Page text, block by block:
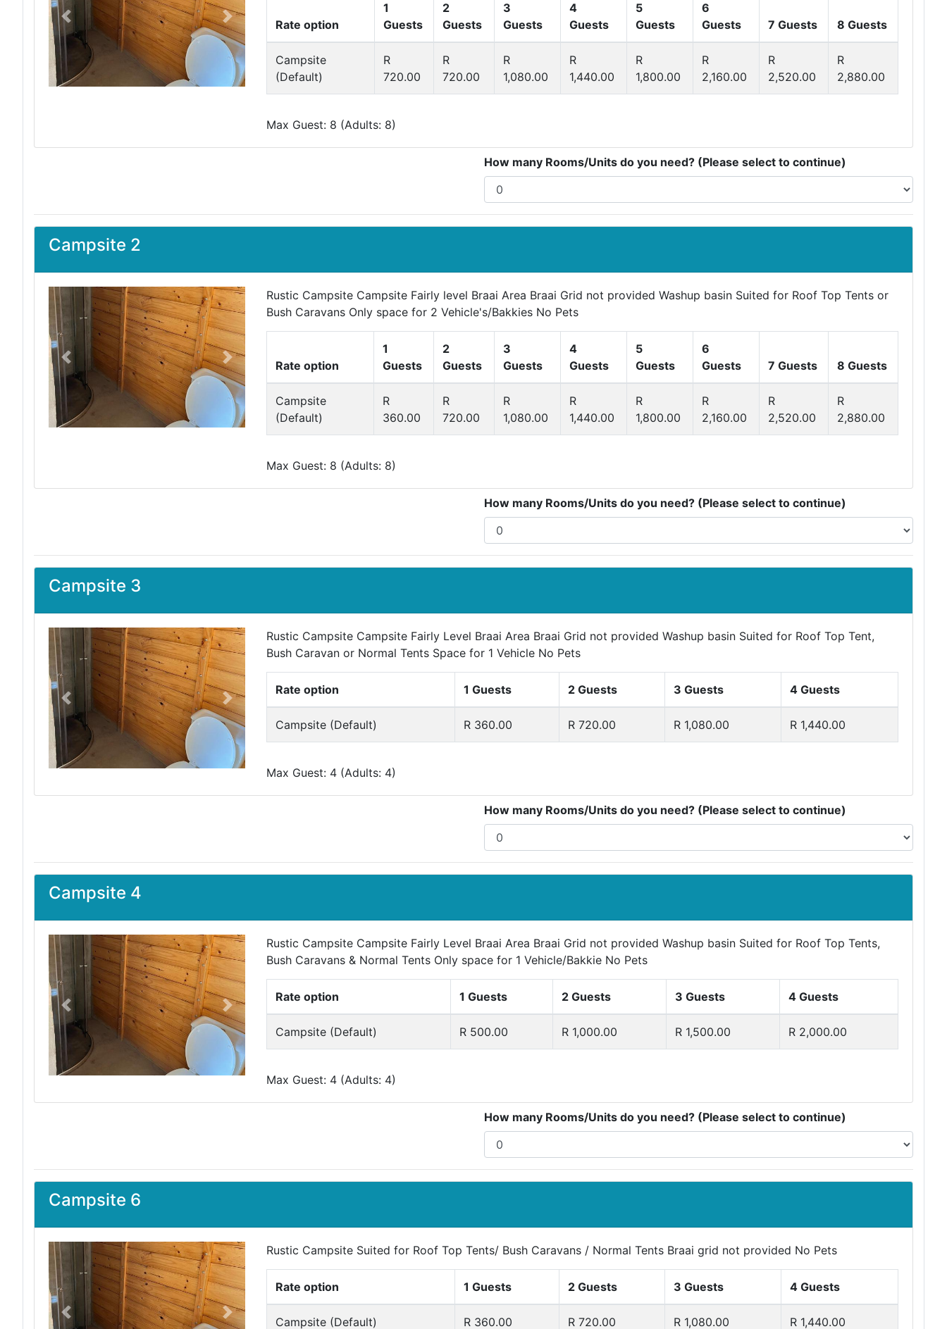
Previous Next Rate option
1
Guests
2
Guests
3
Guests
4
Guests
5
Guests
6
Guests
7 Guests 8 Guests
Campsite
(Default)
R
720.00
R
720.00
R
1,080.00
R
1,440.00
R
1,800.00
R
2,160.00
R
2,520.00
R
2,880.00
Max Guest: 8 (Adults: 8)
How many Rooms/Units do you need? (Please select to continue)
Campsite 2
Previous Next
Rustic Campsite Campsite Fairly level Braai Area Braai Grid not provided Washup basin Suited for Roof Top Tents or
Bush Caravans Only space for 2 Vehicle's/Bakkies No Pets
Rate option
1
Guests
2
Guests
3
Guests
4
Guests
5
Guests
6
Guests
7 Guests 8 Guests
Campsite
(Default)
R
360.00
R
720.00
R
1,080.00
R
1,440.00
R
1,800.00
R
2,160.00
R
2,520.00
R
2,880.00
Max Guest: 8 (Adults: 8)
How many Rooms/Units do you need? (Please select to continue)
Campsite 3
Previous Next
Rustic Campsite Campsite Fairly Level Braai Area Braai Grid not provided Washup basin Suited for Roof Top Tent,
Bush Caravan or Normal Tents Space for 1 Vehicle No Pets
Rate option 1 Guests 2 Guests 3 Guests 4 Guests
Campsite (Default) R 360.00 R 720.00 R 1,080.00 R 1,440.00
Max Guest: 4 (Adults: 4)
How many Rooms/Units do you need? (Please select to continue)
Campsite 4
Previous Next
Rustic Campsite Campsite Fairly Level Braai Area Braai Grid not provided Washup basin Suited for Roof Top Tents,
Bush Caravans & Normal Tents Only space for 1 Vehicle/Bakkie No Pets
Rate option 1 Guests 2 Guests 3 Guests 4 Guests
Campsite (Default) R 500.00 R 1,000.00 R 1,500.00 R 2,000.00
Max Guest: 4 (Adults: 4)
How many Rooms/Units do you need? (Please select to continue)
Campsite 6
Previous Next
Rustic Campsite Suited for Roof Top Tents/ Bush Caravans / Normal Tents Braai grid not provided No Pets
Rate option 1 Guests 2 Guests 3 Guests 4 Guests
Campsite (Default) R 360.00 R 720.00 R 1,080.00 R 1,440.00